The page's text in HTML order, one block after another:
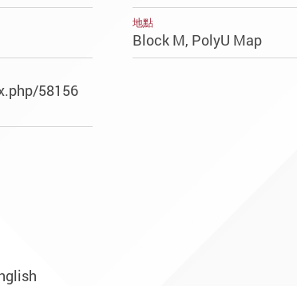
地點
Block M, PolyU Map
58156